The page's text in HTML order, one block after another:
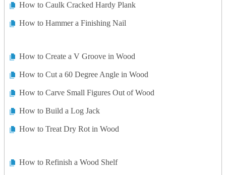
How to Caulk Cracked Hardy Plank
How to Hammer a Finishing Nail
How to Create a V Groove in Wood
How to Cut a 60 Degree Angle in Wood
How to Carve Small Figures Out of Wood
How to Build a Log Jack
How to Treat Dry Rot in Wood
How to Refinish a Wood Shelf